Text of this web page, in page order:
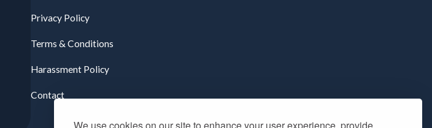
Privacy Policy
Terms & Conditions
Harassment Policy
Contact